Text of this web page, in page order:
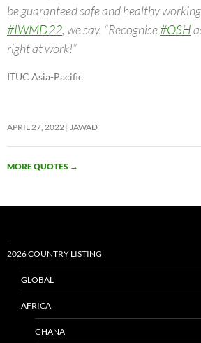
be guaranteed safe and healthy
#IWMD22, we say, “Recognise#OSH
right at work!”
ITUC Asia-Pacific
APRIL 27, 2022 JAWAD
MORE QUOTES →
2026 COUNTRY LISTING
GLOBAL
AFRICA
GHANA